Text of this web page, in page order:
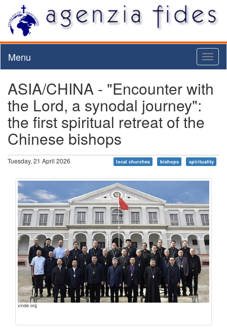
Menu
ASIA/CHINA - "Encounter with
the Lord, a synodal journey":
the first spiritual retreat of the
Chinese bishops
Tuesday, 21 April 2026 local churches bishops spirituality
xinde.org